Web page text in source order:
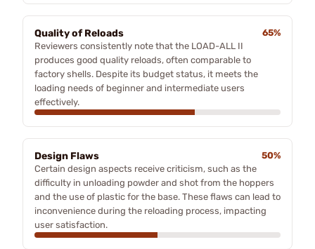
Quality of Reloads
65%
Reviewers consistently note that the LOAD-ALL II
produces good quality reloads, often comparable to
factory shells. Despite its budget status, it meets the
loading needs of beginner and intermediate users
effectively.
Design Flaws
50%
Certain design aspects receive criticism, such as the
difficulty in unloading powder and shot from the hoppers
and the use of plastic for the base. These flaws can lead to
inconvenience during the reloading process, impacting
user satisfaction.